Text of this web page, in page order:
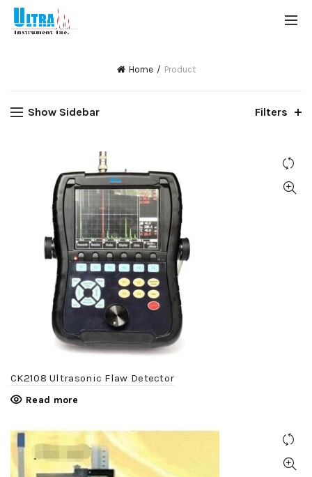
Home Product
Show Sidebar Filters
CK2108 Ultrasonic Flaw Detector
Read more